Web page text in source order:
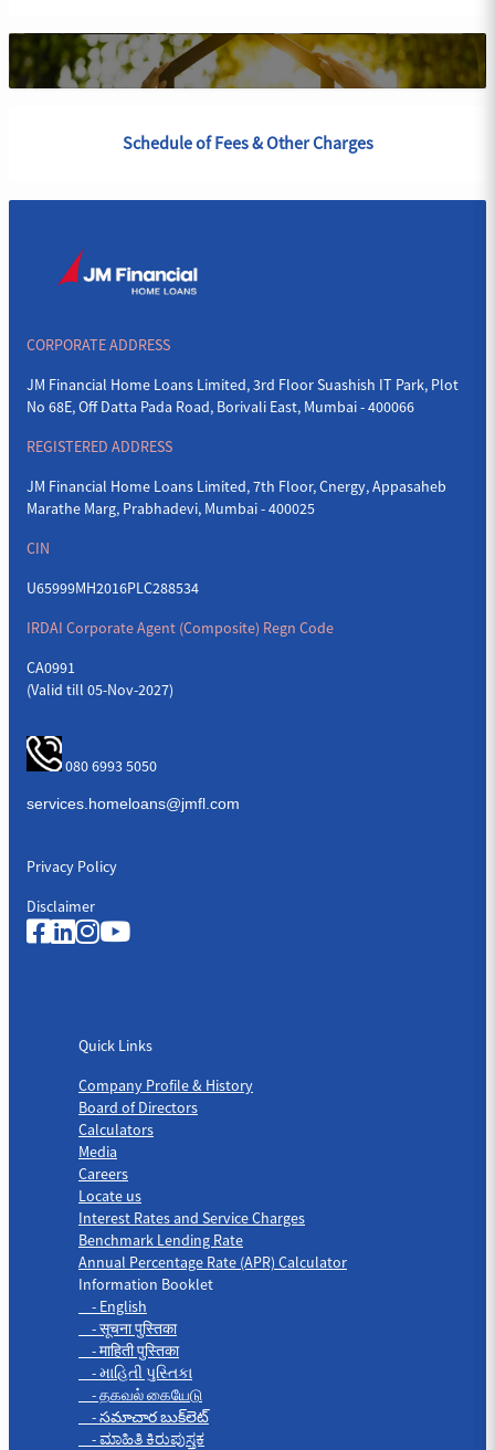
Schedule of Fees & Other Charges
CORPORATE ADDRESS
JM Financial Home Loans Limited, 3rd Floor Suashish IT Park, Plot
No 68E, Off Datta Pada Road, Borivali East, Mumbai - 400066
REGISTERED ADDRESS
JM Financial Home Loans Limited, 7th Floor, Cnergy, Appasaheb
Marathe Marg, Prabhadevi, Mumbai - 400025
CIN
U65999MH2016PLC288534
IRDAI Corporate Agent (Composite) Regn Code
CA0991
(Valid till 05-Nov-2027)
080 6993 5050
Privacy Policy
Disclaimer
Quick Links
Company Profile & History
Board of Directors
Calculators
Media
Careers
Locate us
Interest Rates and Service Charges
Benchmark Lending Rate
Annual Percentage Rate (APR) Calculator
Information Booklet
- English
- सूचना पुस्तिका
- माहिती पुस्तिका
- માહિતી પુસ્તિકા
- தகவல் கையேடு
- సమాచార బుక్‌లెట్
- ಮಾಹಿತಿ ಕಿರುಪುಸ್ತಕ